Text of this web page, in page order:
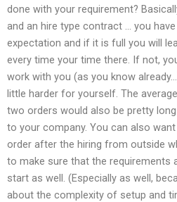
done with your requirement?
and an hire type contract … you
expectation and if it is full you will
every time your time there. If not,
work with you (as you know
little harder for yourself. The
two orders would also be pretty
to your company. You can also
order after the hiring from outside
to make sure that the requirements
start as well. (Especially as well,
about the complexity of setup and